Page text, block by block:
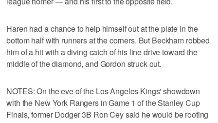
Haren had a chance to help himself out at the plate in the
bottom half with runners at the corners. But Beckham robbed
him of a hit with a diving catch of his line drive toward the
middle of the diamond, and Gordon struck out.
NOTES: On the eve of the Los Angeles Kings' showdown
with the New York Rangers in Game 1 of the Stanley Cup
Finals, former Dodger 3B Ron Cey said he would be rooting